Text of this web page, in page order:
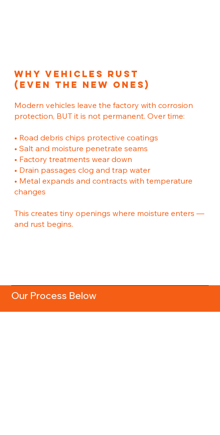
Why Vehicles Rust
(Even The New ones)
Modern vehicles leave the factory with corrosion
protection, BUT it is not permanent. Over time:
• Road debris chips protective coatings
• Salt and moisture penetrate seams
• Factory treatments wear down
• Drain passages clog and trap water
• Metal expands and contracts with temperature
changes
This creates tiny openings where moisture enters —
and rust begins.
Our Process Below